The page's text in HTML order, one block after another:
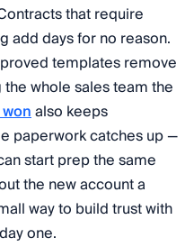
that require
add days for no reason.
templates remove
whole sales team the
also keeps
paperwork catches up —
start prep the same
the new account a
way to build trust with
one.